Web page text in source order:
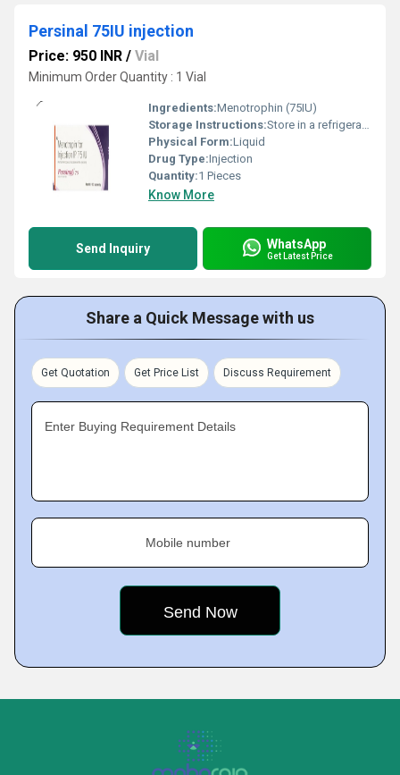
Persinal 75IU injection
Price: 950 INR / Vial
Minimum Order Quantity : 1 Vial
Ingredients:Menotrophin (75IU)
Storage Instructions:Store in a refrigerator (2 - 8Â°C). Do not freeze.
Physical Form:Liquid
Drug Type:Injection
Quantity:1 Pieces
Know More
Send Inquiry WhatsApp
Get Latest Price
Share a Quick Message with us
Get Quotation Get Price List Discuss Requirement
Enter Buying Requirement Details
Mobile number